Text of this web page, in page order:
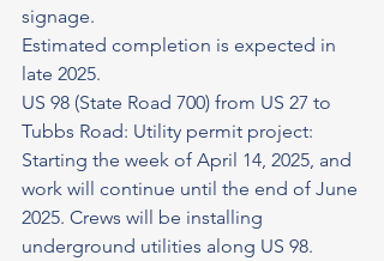
signage.
Estimated completion is expected in
late 2025.
US 98 (State Road 700) from US 27 to
Tubbs Road: Utility permit project:
Starting the week of April 14, 2025, and
work will continue until the end of June
2025. Crews will be installing
underground utilities along US 98.